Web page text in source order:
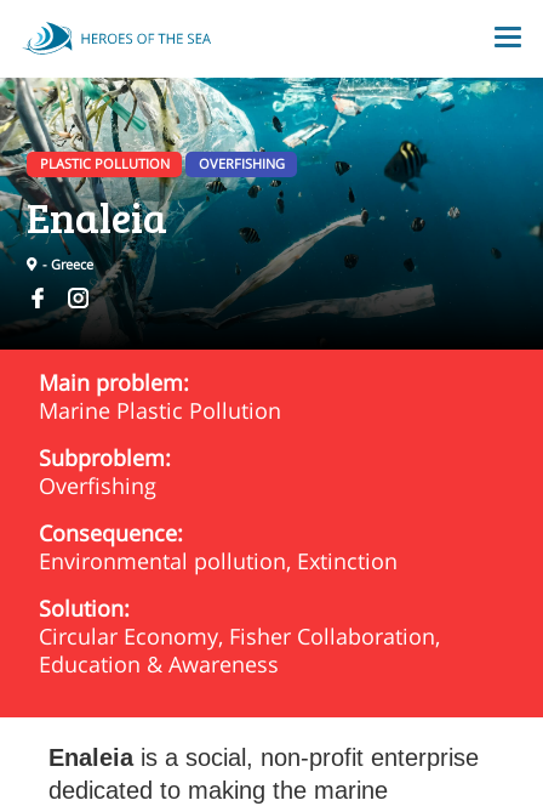
PLASTIC POLLUTION OVERFISHING
Enaleia
- Greece
Main problem:
Marine Plastic Pollution
Subproblem:
Overfishing
Consequence:
Environmental pollution, Extinction
Solution:
Circular Economy, Fisher Collaboration,
Education & Awareness
Enaleiais a social, non-profit enterprise
dedicated to making the marine